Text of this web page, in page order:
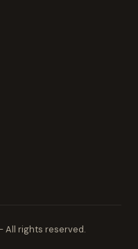
All rights reserved.